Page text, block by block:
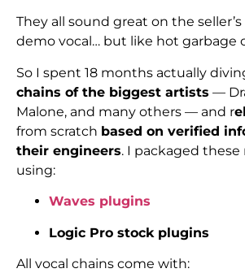
They all sound great on the
demo vocal… but like hot garbage
So I spent 18 months actually
chains of the biggest artists —
Malone, and many others — and r
from scratch based on verified
their engineers. I packaged these
using:
Waves plugins
Logic Pro stock plugins
All vocal chains come with: